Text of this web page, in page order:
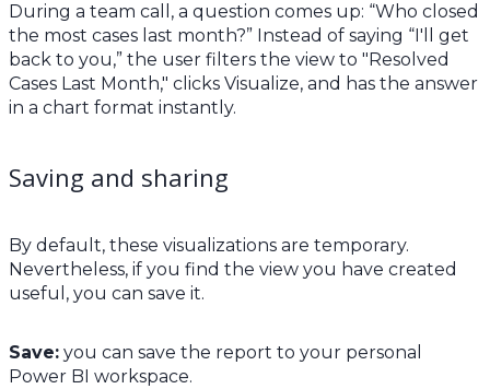
During a team call, a question comes up: “Who closed
the most cases last month?” Instead of saying “I'll get
back to you,” the user filters the view to "Resolved
Cases Last Month," clicks Visualize, and has the answer
in a chart format instantly.
Saving and sharing
By default, these visualizations are temporary.
Nevertheless, if you find the view you have created
useful, you can save it.
Save: you can save the report to your personal
Power BI workspace.